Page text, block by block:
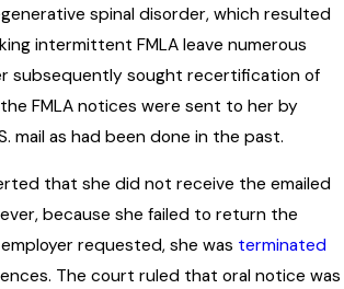
spinal disorder, which resulted
intermittent FMLA leave numerous
subsequently sought recertification of
FMLA notices were sent to her by
mail as had been done in the past.
that she did not receive the emailed
because she failed to return the
requested, she was terminated
The court ruled that oral notice was